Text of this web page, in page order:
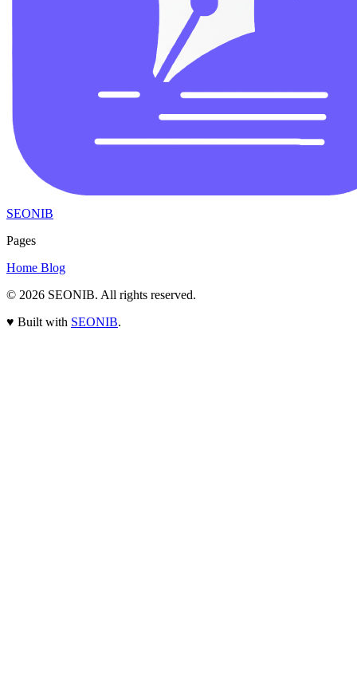
SEONIB
Pages
Home Blog
© 2026 SEONIB. All rights reserved.
♥ Built with SEONIB.